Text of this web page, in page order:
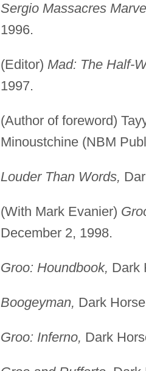
Sergio Massacres
1996.
(Editor) Mad: The Half-
1997.
(Author of foreword)
Minoustchine (NBM
Louder Than Words,
(With Mark Evanier)
December 2, 1998.
Groo: Houndbook, Dark
Boogeyman, Dark
Groo: Inferno, Dark